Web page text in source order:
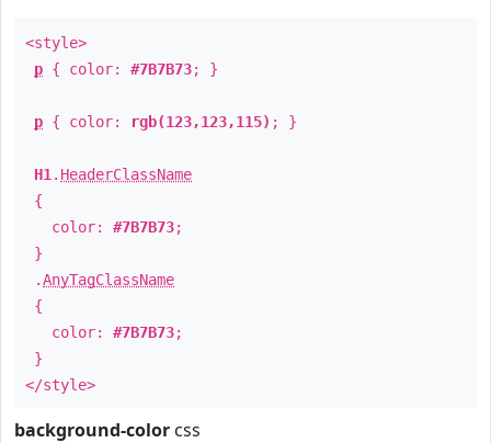
<style>
p { color: #7B7B73; }
p { color: rgb(123,123,115) ; }
H1 . HeaderClassName
{
color: #7B7B73;
}
.AnyTagClassName
{
color: #7B7B73;
}
</style>
background-color css